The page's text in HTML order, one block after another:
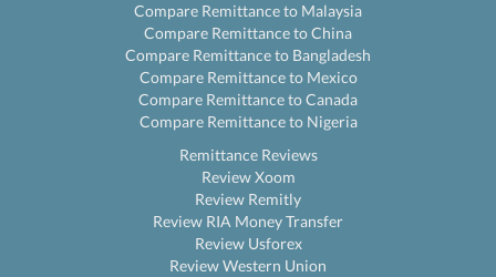
Compare Remittance to Malaysia
Compare Remittance to China
Compare Remittance to Bangladesh
Compare Remittance to Mexico
Compare Remittance to Canada
Compare Remittance to Nigeria
Remittance Reviews
Review Xoom
Review Remitly
Review RIA Money Transfer
Review Usforex
Review Western Union